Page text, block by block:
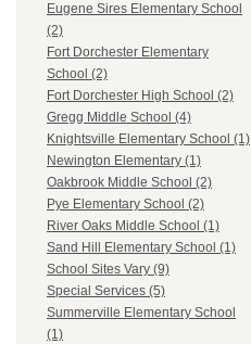
Eugene Sires Elementary School
(2)
Fort Dorchester Elementary
School (2)
Fort Dorchester High School (2)
Gregg Middle School (4)
Knightsville Elementary School (1)
Newington Elementary (1)
Oakbrook Middle School (2)
Pye Elementary School (2)
River Oaks Middle School (1)
Sand Hill Elementary School (1)
School Sites Vary (9)
Special Services (5)
Summerville Elementary School
(1)